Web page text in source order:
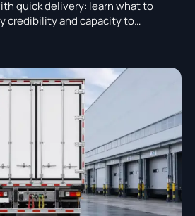
quick delivery: learn what to
credibility and capacity to
and after-sales support before